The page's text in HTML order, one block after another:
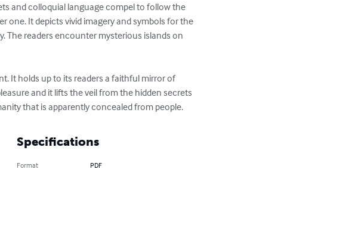
and colloquial language compel to follow the
It depicts vivid imagery and symbols for the
The readers encounter mysterious islands on
It holds up to its readers a faithful mirror of
and it lifts the veil from the hidden secrets
that is apparently concealed from people.
Specifications
Format PDF